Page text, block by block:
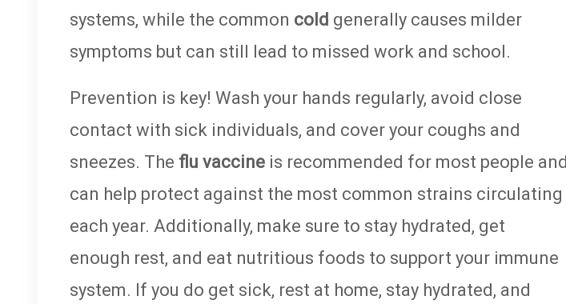
systems, while the common cold generally causes milder
symptoms but can still lead to missed work and school.
Prevention is key! Wash your hands regularly, avoid close
contact with sick individuals, and cover your coughs and
sneezes. The flu vaccine is recommended for most people and
can help protect against the most common strains circulating
each year. Additionally, make sure to stay hydrated, get
enough rest, and eat nutritious foods to support your immune
system. If you do get sick, rest at home, stay hydrated, and